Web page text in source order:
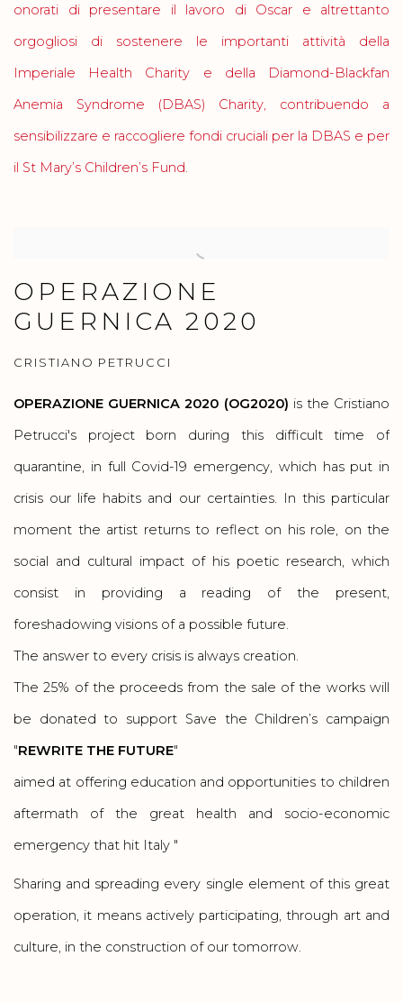
onorati di presentare il lavoro di Oscar e altrettanto
orgogliosi di sostenere le importanti attività della
Imperiale Health Charity e della Diamond-Blackfan
Anemia Syndrome (DBAS) Charity, contribuendo a
sensibilizzare e raccogliere fondi cruciali per la DBAS e per
il St Mary’s Children’s Fund.
OPERAZIONE
GUERNICA 2020
CRISTIANO PETRUCCI
OPERAZIONE GUERNICA 2020 (OG2020) is the Cristiano
Petrucci's project born during this difficult time of
quarantine, in full Covid-19 emergency, which has put in
crisis our life habits and our certainties. In this particular
moment the artist returns to reflect on his role, on the
social and cultural impact of his poetic research, which
consist in providing a reading of the present,
foreshadowing visions of a possible future.
The answer to every crisis is always creation.
The 25% of the proceeds from the sale of the works will
be donated to support Save the Children’s campaign
"REWRITE THE FUTURE"
aimed at offering education and opportunities to children
aftermath of the great health and socio-economic
emergency that hit Italy "
Sharing and spreading every single element of this great
operation, it means actively participating, through art and
culture, in the construction of our tomorrow.